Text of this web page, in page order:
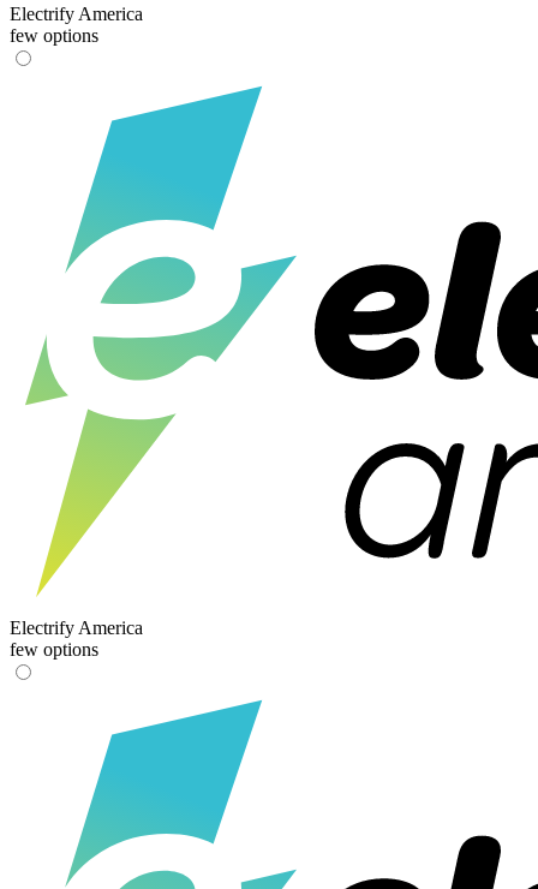
Electrify America
few options
Electrify America
few options